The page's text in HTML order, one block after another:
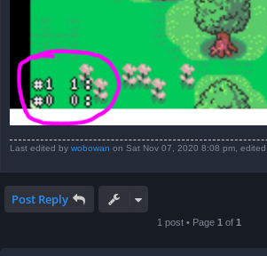
Last edited by wobowan on Sat Nov 07, 2020 8:08 pm,
Post Reply
1 post • Page 1 of 1